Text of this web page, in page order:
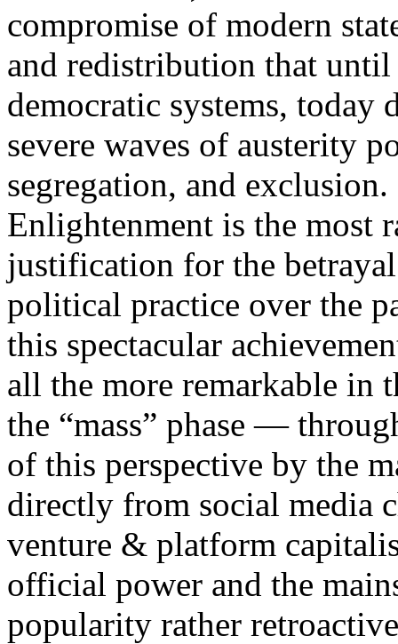
compromise of modern
and redistribution that
democratic systems, today
severe waves of austerity
segregation, and
Enlightenment is the most
justification for the
political practice over the
this spectacular
all the more remarkable in
the “mass” phase —
of this perspective by the
directly from social media
venture & platform
official power and the
popularity rather